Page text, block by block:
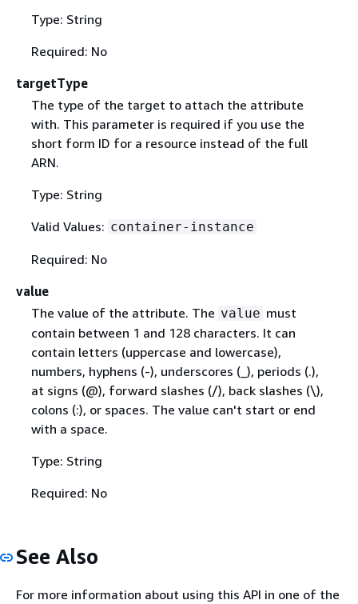
Type: String
Required: No
targetType
The type of the target to attach the attribute
with. This parameter is required if you use the
short form ID for a resource instead of the full
ARN.
Type: String
Valid Values: container-instance
Required: No
value
The value of the attribute. The value must
contain between 1 and 128 characters. It can
contain letters (uppercase and lowercase),
numbers, hyphens (-), underscores (_), periods (.),
at signs (@), forward slashes (/), back slashes (\),
colons (:), or spaces. The value can't start or end
with a space.
Type: String
Required: No
See Also
For more information about using this API in one of the